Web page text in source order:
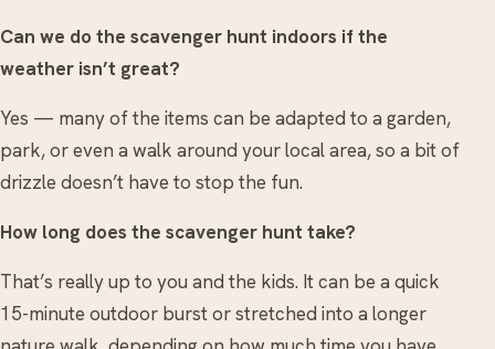
Can we do the scavenger hunt indoors if the
weather isn’t great?
Yes — many of the items can be adapted to a garden,
park, or even a walk around your local area, so a bit of
drizzle doesn’t have to stop the fun.
How long does the scavenger hunt take?
That’s really up to you and the kids. It can be a quick
15-minute outdoor burst or stretched into a longer